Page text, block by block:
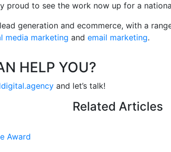
proud to see the work now up for a
generation and ecommerce, with a
media marketing and email marketing.
HELP YOU?
and let’s talk!
Related Articles
Award